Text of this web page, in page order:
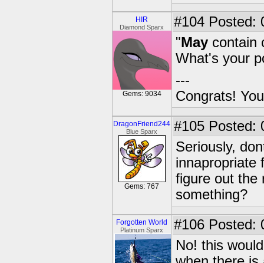
HIR
Diamond Sparx
Gems: 9034
#104 Posted:
"May contain
What's your
---
Congrats!
DragonFriend244
Blue Sparx
Gems: 767
#105 Posted:
Seriously,
innapropriate
figure out the
something?
Forgotten World
Platinum Sparx #106 Posted:
No! this